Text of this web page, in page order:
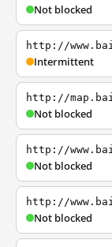
Not blocked
http://
Intermittent
http://
Not blocked
http://
Not blocked
http://
Not blocked